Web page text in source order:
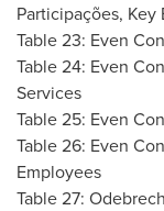
Participações, Key
Table 23: Even
Table 24: Even
Services
Table 25: Even
Table 26: Even
Employees
Table 27: